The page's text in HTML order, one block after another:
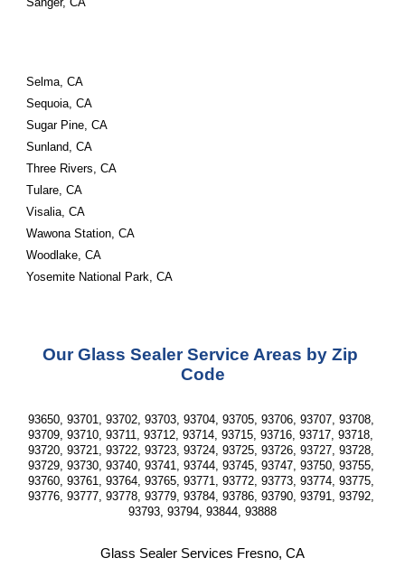
Selma, CA
Sequoia, CA
Sugar Pine, CA
Sunland, CA
Three Rivers, CA
Tulare, CA
Visalia, CA
Wawona Station, CA
Woodlake, CA
Yosemite National Park, CA
Our Glass Sealer Service Areas by Zip
Code
93650, 93701, 93702, 93703, 93704, 93705, 93706, 93707, 93708,
93709, 93710, 93711, 93712, 93714, 93715, 93716, 93717, 93718,
93720, 93721, 93722, 93723, 93724, 93725, 93726, 93727, 93728,
93729, 93730, 93740, 93741, 93744, 93745, 93747, 93750, 93755,
93760, 93761, 93764, 93765, 93771, 93772, 93773, 93774, 93775,
93776, 93777, 93778, 93779, 93784, 93786, 93790, 93791, 93792,
93793, 93794, 93844, 93888
Glass Sealer Services Fresno, CA